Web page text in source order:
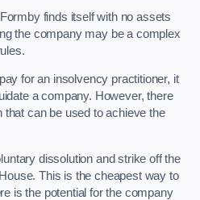
finds itself with no assets
the company may be a complex
for an insolvency practitioner, it
a company. However, there
that can be used to achieve the
dissolution and strike off the
This is the cheapest way to
is the potential for the company